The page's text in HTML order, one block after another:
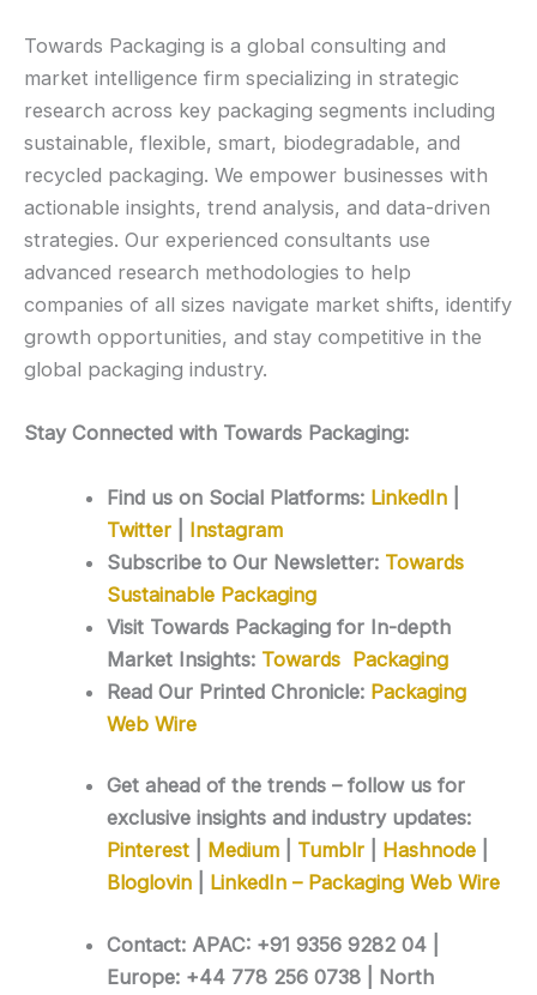
Towards Packaging is a global consulting and
market intelligence firm specializing in strategic
research across key packaging segments including
sustainable, flexible, smart, biodegradable, and
recycled packaging. We empower businesses with
actionable insights, trend analysis, and data-driven
strategies. Our experienced consultants use
advanced research methodologies to help
companies of all sizes navigate market shifts, identify
growth opportunities, and stay competitive in the
global packaging industry.
Stay Connected with Towards Packaging:
Find us on Social Platforms: LinkedIn
Twitter
Instagram
Subscribe to Our Newsletter: Towards
Sustainable Packaging
Visit Towards Packaging for In-depth
Market Insights: Towards Packaging
Read Our Printed Chronicle: Packaging
Web Wire
Get ahead of the trends – follow us for
exclusive insights and industry updates:
Pinterest
Medium Tumblr Hashnode
Bloglovin
LinkedIn – Packaging Web Wire
Contact: APAC: +91 9356 9282 04 |
Europe: +44 778 256 0738 | North